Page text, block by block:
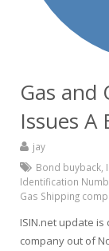
Gas and
Issues A
jay
Bond buyback
Identification
Gas Shipping
ISIN.net update
company out of